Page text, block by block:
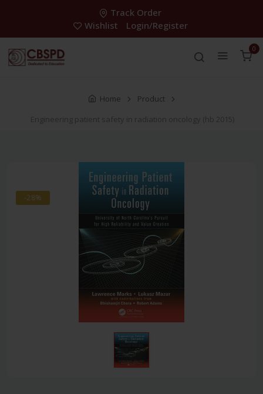
Track Order
Wishlist
Login/Register
0
Home
Product
Engineering patient safety in radiation oncology (hb 2015)
-28%